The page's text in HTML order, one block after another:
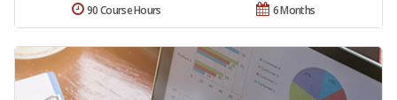
6 Months
90 Course Hours